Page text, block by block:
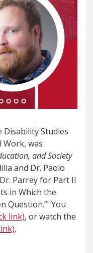
Disability Studies
Work, was
and Society
and Dr. Paolo
Parrey for Part II
in Which the
Question.” You
link), or watch the
.